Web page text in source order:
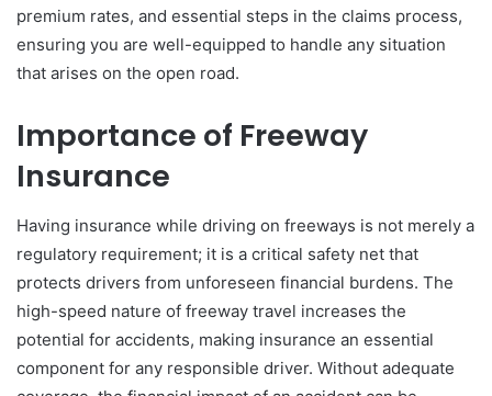
premium rates, and essential steps in the claims process,
ensuring you are well-equipped to handle any situation
that arises on the open road.
Importance of Freeway
Insurance
Having insurance while driving on freeways is not merely a
regulatory requirement; it is a critical safety net that
protects drivers from unforeseen financial burdens. The
high-speed nature of freeway travel increases the
potential for accidents, making insurance an essential
component for any responsible driver. Without adequate